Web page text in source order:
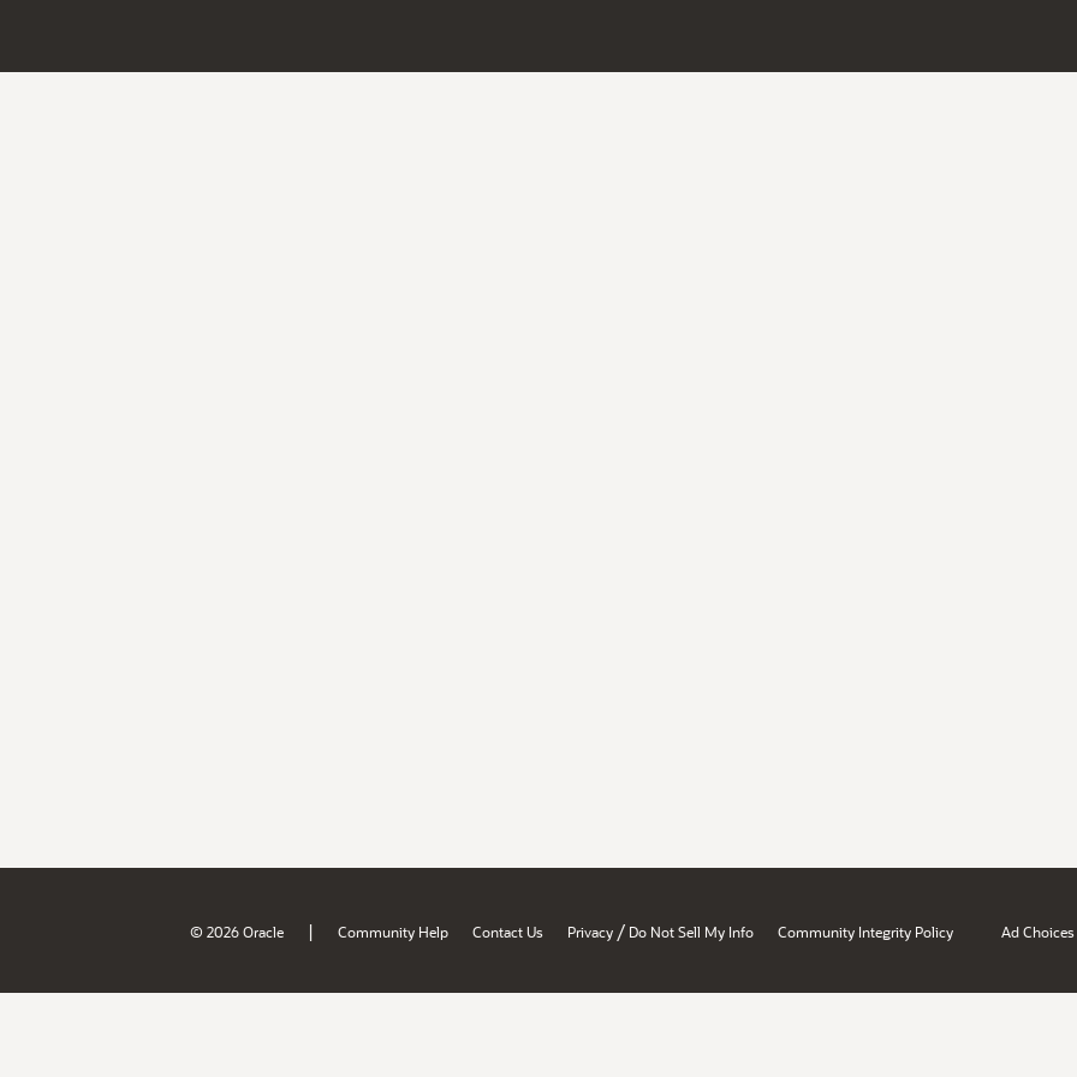
© 2026 Oracle | Community Help Contact Us Privacy / Do Not Sell My Info Community Integrity Policy Ad Choices